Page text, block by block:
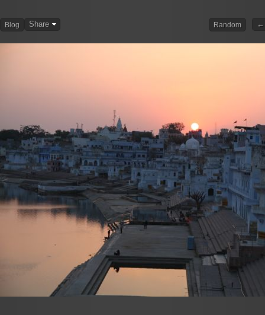
Blog Share Random ←